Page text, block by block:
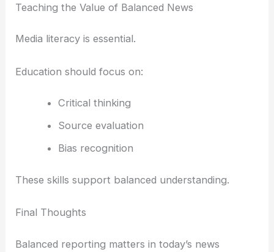
Teaching the Value of Balanced News
Media literacy is essential.
Education should focus on:
Critical thinking
Source evaluation
Bias recognition
These skills support balanced understanding.
Final Thoughts
Balanced reporting matters in today’s news